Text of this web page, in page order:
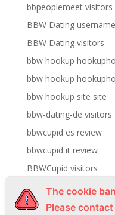
bbpeoplemeet visitors
BBW Dating username
BBW Dating visitors
bbw hookup
bbw hookup
bbw hookup site site
bbw-dating-de visitors
bbwcupid es review
bbwcupid it review
BBWCupid visitors
bbwcupid-inceleme
BBWDateFinder
The cookie
Please